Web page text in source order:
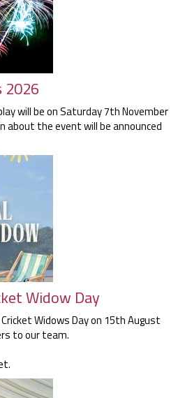
2026
will be on Saturday 7th November
about the event will be announced
Widow Day
Widows Day on 15th August
to our team.